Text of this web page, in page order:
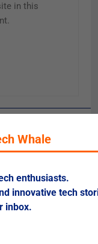
in this
Whale
enthusiasts.
innovative tech
inbox.